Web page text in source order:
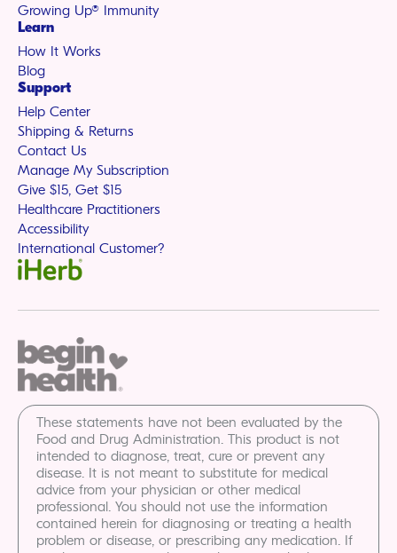
Growing Up® Immunity
Learn
How It Works
Blog
Support
Help Center
Shipping & Returns
Contact Us
Manage My Subscription
Give $15, Get $15
Healthcare Practitioners
Accessibility
International Customer?
These statements have not been evaluated by the
Food and Drug Administration. This product is not
intended to diagnose, treat, cure or prevent any
disease. It is not meant to substitute for medical
advice from your physician or other medical
professional. You should not use the information
contained herein for diagnosing or treating a health
problem or disease, or prescribing any medication. If